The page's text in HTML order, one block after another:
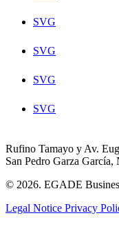
SVG
SVG
SVG
SVG
Rufino Tamayo y Av.
San Pedro Garza García,
© 2026. EGADE
Legal Notice Privacy